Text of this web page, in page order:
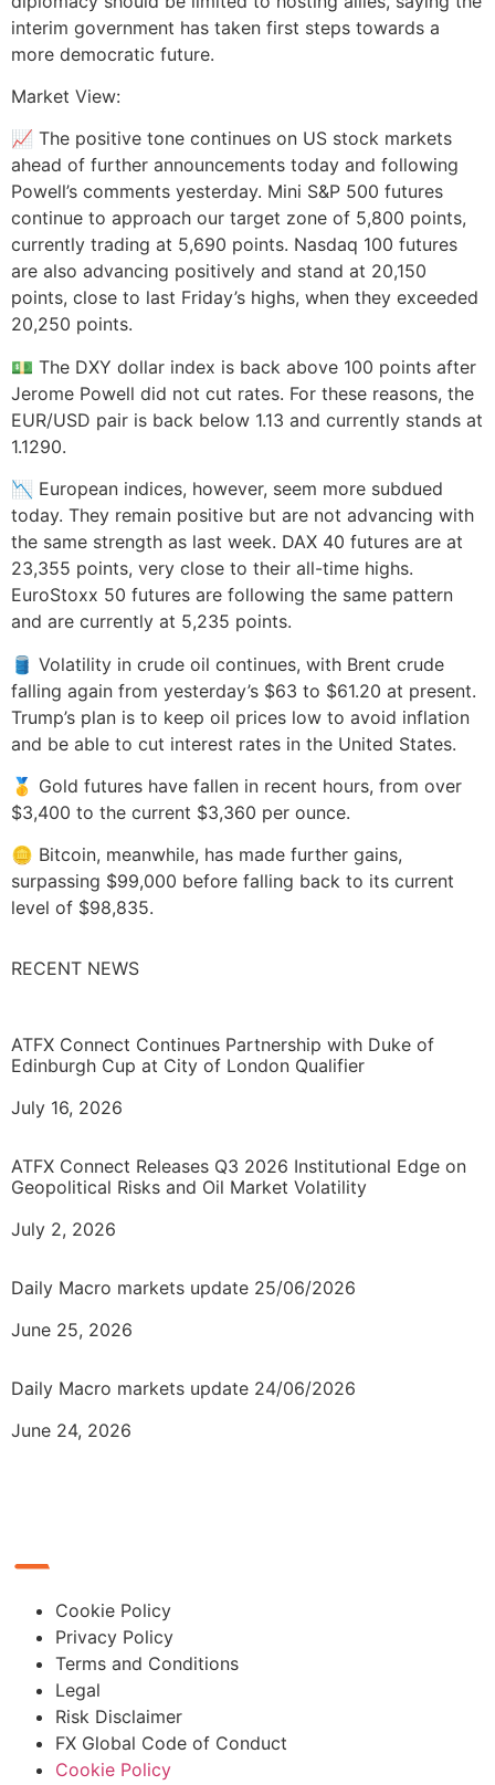
interim government has taken first steps towards a
more democratic future.
Market View:
📈 The positive tone continues on US stock markets
ahead of further announcements today and following
Powell’s comments yesterday. Mini S&P 500 futures
continue to approach our target zone of 5,800 points,
currently trading at 5,690 points. Nasdaq 100 futures
are also advancing positively and stand at 20,150
points, close to last Friday’s highs, when they exceeded
20,250 points.
💵 The DXY dollar index is back above 100 points after
Jerome Powell did not cut rates. For these reasons, the
EUR/USD pair is back below 1.13 and currently stands at
1.1290.
📉 European indices, however, seem more subdued
today. They remain positive but are not advancing with
the same strength as last week. DAX 40 futures are at
23,355 points, very close to their all-time highs.
EuroStoxx 50 futures are following the same pattern
and are currently at 5,235 points.
🛢️ Volatility in crude oil continues, with Brent crude
falling again from yesterday’s $63 to $61.20 at present.
Trump’s plan is to keep oil prices low to avoid inflation
and be able to cut interest rates in the United States.
🥇 Gold futures have fallen in recent hours, from over
$3,400 to the current $3,360 per ounce.
🪙 Bitcoin, meanwhile, has made further gains,
surpassing $99,000 before falling back to its current
level of $98,835.
RECENT NEWS
ATFX Connect Continues Partnership with Duke of
Edinburgh Cup at City of London Qualifier
July 16, 2026
ATFX Connect Releases Q3 2026 Institutional Edge on
Geopolitical Risks and Oil Market Volatility
July 2, 2026
Daily Macro markets update 25/06/2026
June 25, 2026
Daily Macro markets update 24/06/2026
June 24, 2026
Cookie Policy
Privacy Policy
Terms and Conditions
Legal
Risk Disclaimer
FX Global Code of Conduct
Cookie Policy